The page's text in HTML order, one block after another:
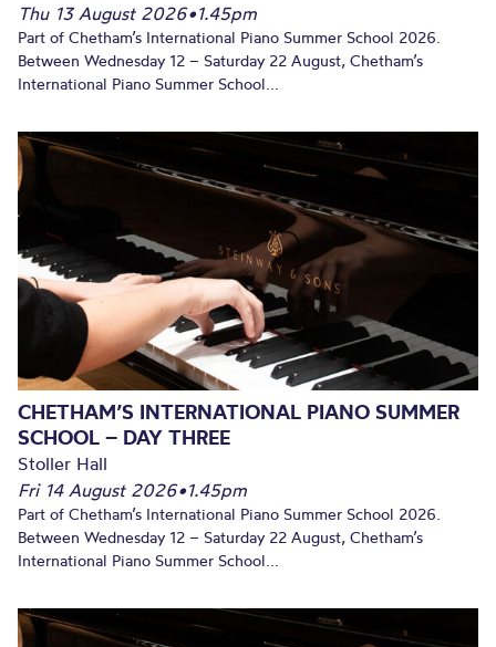
Thu 13 August 2026•1.45pm
Part of Chetham’s International Piano Summer School 2026.
Between Wednesday 12 – Saturday 22 August, Chetham’s
International Piano Summer School...
CHETHAM’S INTERNATIONAL PIANO SUMMER
SCHOOL – DAY THREE
Stoller Hall
Fri 14 August 2026•1.45pm
Part of Chetham’s International Piano Summer School 2026.
Between Wednesday 12 – Saturday 22 August, Chetham’s
International Piano Summer School...